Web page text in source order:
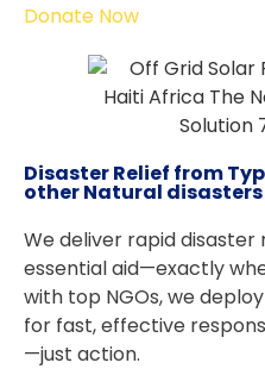
Donate Now
Disaster Relief from
other Natural disasters
We deliver rapid
essential aid—exactly
with top NGOs, we
for fast, effective
—just action.